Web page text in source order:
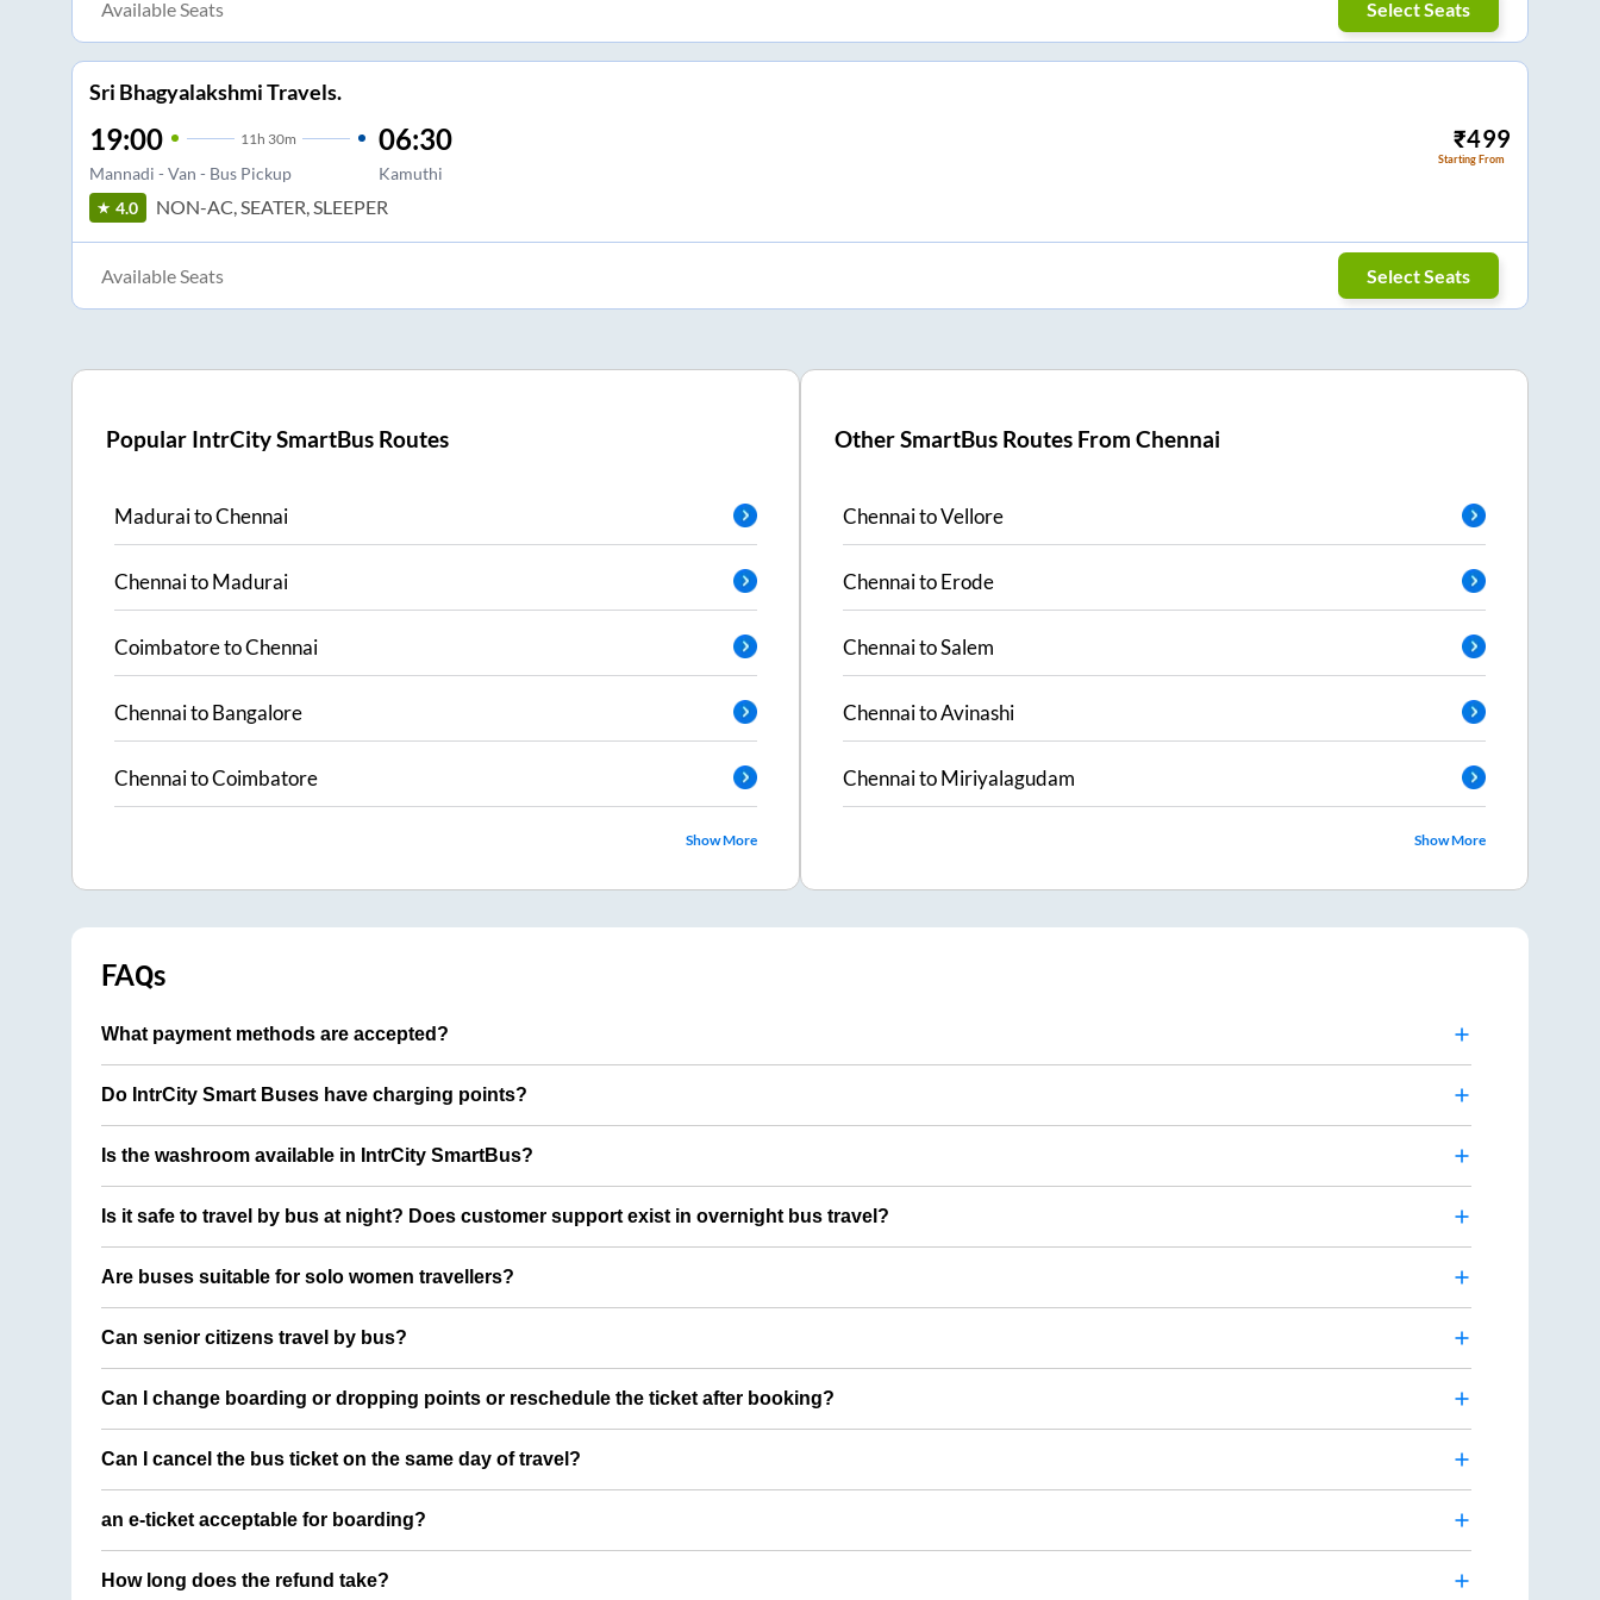
Available Seats Select Seats
Sri Bhagyalakshmi Travels.
19:00 11 h 30m
Mannadi - Van - Bus Pickup
06:30
Kamuthi
₹499
Starting From
4.0 NON-AC, SEATER, SLEEPER
Available Seats Select Seats
Popular IntrCity SmartBus Routes
MaduraitoChennai
ChennaitoMadurai
CoimbatoretoChennai
ChennaitoBangalore
ChennaitoCoimbatore
Show More
Other SmartBus Routes FromChennai
ChennaitoVellore
ChennaitoErode
ChennaitoSalem
ChennaitoAvinashi
ChennaitoMiriyalagudam
Show More
FAQs
What payment methods are accepted?
Do IntrCity Smart Buses have charging points?
Is the washroom available in IntrCity SmartBus?
Is it safe to travel by bus at night? Does customer support exist in overnight bus travel?
Are buses suitable for solo women travellers?
Can senior citizens travel by bus?
Can I change boarding or dropping points or reschedule the ticket after booking?
Can I cancel the bus ticket on the same day of travel?
an e-ticket acceptable for boarding?
How long does the refund take?